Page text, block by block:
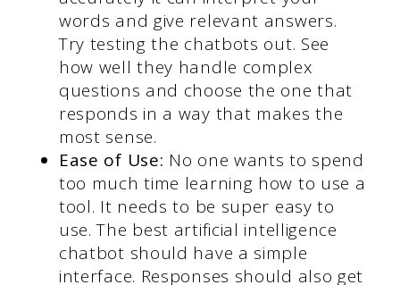
words and give relevant answers.
Try testing the chatbots out. See
how well they handle complex
questions and choose the one that
responds in a way that makes the
most sense.
Ease of Use: No one wants to spend
too much time learning how to use a
tool. It needs to be super easy to
use. The best artificial intelligence
chatbot should have a simple
interface. Responses should also get